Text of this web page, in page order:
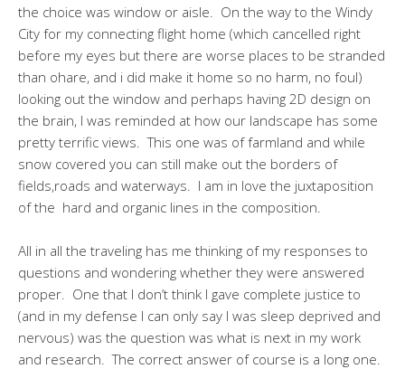
the choice was window or aisle. On the way to the Windy
City for my connecting flight home (which cancelled right
before my eyes but there are worse places to be stranded
than ohare, and i did make it home so no harm, no foul)
looking out the window and perhaps having 2D design on
the brain, I was reminded at how our landscape has some
pretty terrific views. This one was of farmland and while
snow covered you can still make out the borders of
fields,roads and waterways. I am in love the juxtaposition
of the hard and organic lines in the composition.
All in all the traveling has me thinking of my responses to
questions and wondering whether they were answered
proper. One that I don’t think I gave complete justice to
(and in my defense I can only say I was sleep deprived and
nervous) was the question was what is next in my work
and research. The correct answer of course is a long one.